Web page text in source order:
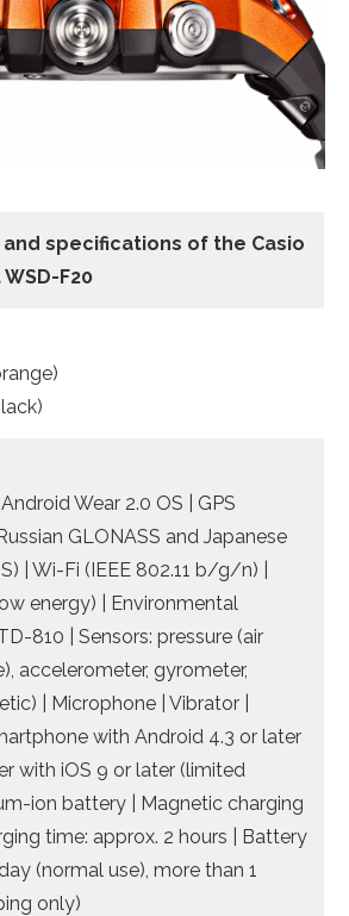
and specifications of the Casio
F20
Wear 2.0 OS | GPS
GLONASS and Japanese
| Wi-Fi (IEEE 802.11 b/g/n) |
energy) | Environmental
810 | Sensors: pressure (air
accelerometer, gyrometer,
| Microphone | Vibrator |
with Android 4.3 or later
with iOS 9 or later (limited
ion battery | Magnetic charging
time: approx. 2 hours | Battery
(normal use), more than 1
only)